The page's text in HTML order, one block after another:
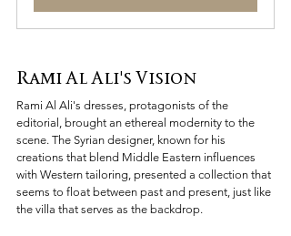
Rami Al Ali's Vision
Rami Al Ali's dresses, protagonists of the
editorial, brought an ethereal modernity to the
scene. The Syrian designer, known for his
creations that blend Middle Eastern influences
with Western tailoring, presented a collection that
seems to float between past and present, just like
the villa that serves as the backdrop.